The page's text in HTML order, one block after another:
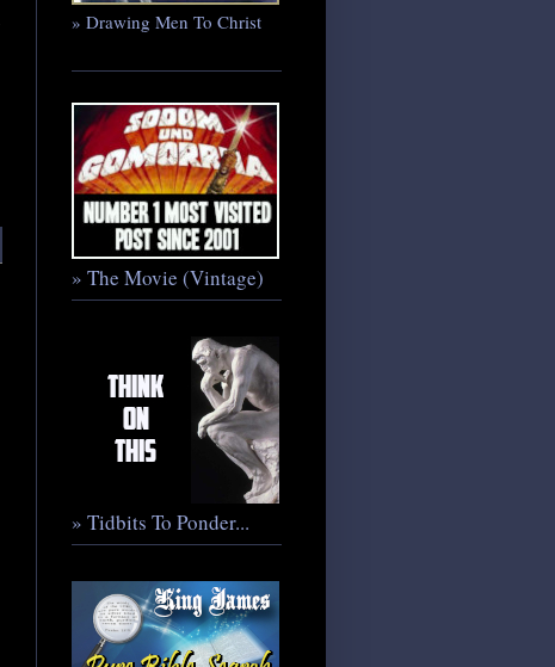
» Drawing Men To Christ
» The Movie (Vintage)
» Tidbits To Ponder...